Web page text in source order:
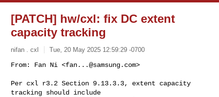
[PATCH] hw/cxl: fix DC extent
capacity tracking
nifan . cxl Tue, 20 May 2025 12:59:29 -0700
From: Fan Ni <fan...@samsung.com>
Per cxl r3.2 Section 9.13.3.3, extent capacity
tracking should include